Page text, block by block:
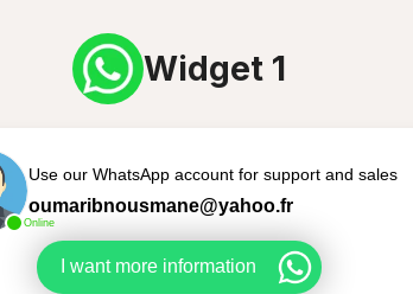
Widget 1
Online
Use our WhatsApp account for support and sales
oumaribnousmane@yahoo.fr
I want more information